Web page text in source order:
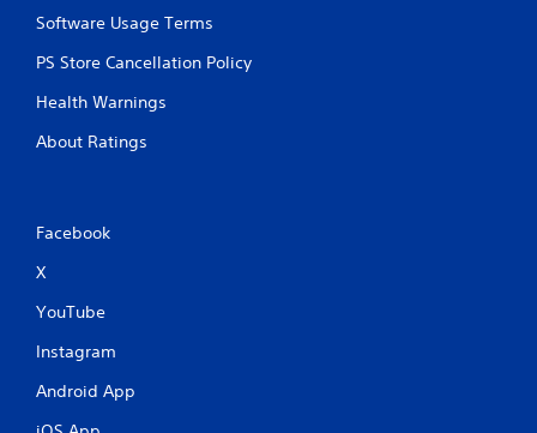
Software Usage Terms
PS Store Cancellation Policy
Health Warnings
About Ratings
Facebook
X
YouTube
Instagram
Android App